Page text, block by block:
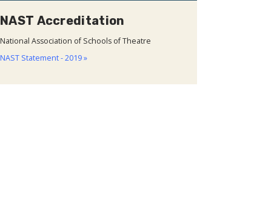
NAST Accreditation
National Association of Schools of Theatre
NAST Statement - 2019 »